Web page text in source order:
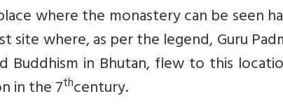
where the monastery can be seen
site where, as per the legend, Guru
Buddhism in Bhutan, flew to this
in the 7thcentury.